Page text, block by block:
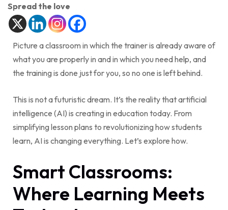
Spread the love
Picture a classroom in which the trainer is already aware of
what you are properly in and in which you need help, and
the training is done just for you, so no one is left behind.
This is not a futuristic dream. It’s the reality that artificial
intelligence (AI) is creating in education today. From
simplifying lesson plans to revolutionizing how students
learn, AI is changing everything. Let’s explore how.
Smart Classrooms:
Where Learning Meets